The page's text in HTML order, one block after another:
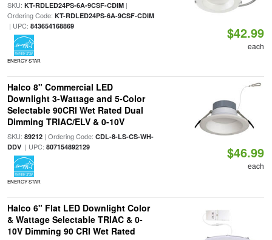
SKU: KT-RDLED24PS-6A-9CSF-CDIM|
Ordering Code: KT-RDLED24PS-6A-9CSF-CDIM
| UPC: 843654168869
ENERGY STAR
$42.99
each
Halco 8" Commercial LED
Downlight 3-Wattage and 5-Color
Selectable 90CRI Wet Rated Dual
Dimming TRIAC/ELV & 0-10V
SKU: 89212| Ordering Code: CDL-8-LS-CS-WH-
DDV| UPC: 807154892129
ENERGY STAR
$46.99
each
Halco 6" Flat LED Downlight Color
& Wattage Selectable TRIAC & 0-
10V Dimming 90 CRI Wet Rated